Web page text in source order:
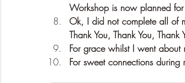
Workshop is now planned for
Ok, I did not complete all of
Thank You, Thank You, Thank
For grace whilst I went about
For sweet connections during